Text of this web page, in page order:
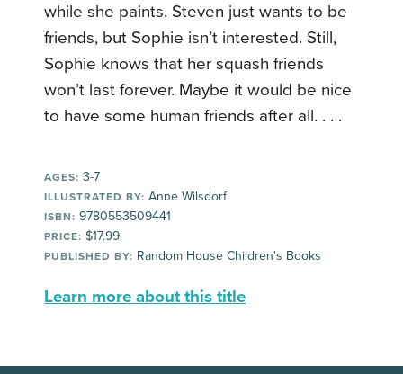
while she paints. Steven just wants to be
friends, but Sophie isn’t interested. Still,
Sophie knows that her squash friends
won’t last forever. Maybe it would be nice
to have some human friends after all. . . .
AGES: 3-7
ILLUSTRATED BY: Anne Wilsdorf
ISBN: 9780553509441
PRICE: $17.99
PUBLISHED BY: Random House Children's Books
Learn more about this title